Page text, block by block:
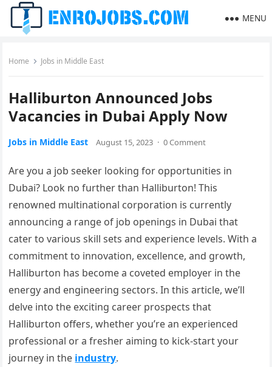
MENU
Home Jobs in Middle East
Halliburton Announced Jobs
Vacancies in Dubai Apply Now
Jobs in Middle East August 15, 2023 · 0 Comment
Are you a job seeker looking for opportunities in
Dubai? Look no further than Halliburton! This
renowned multinational corporation is currently
announcing a range of job openings in Dubai that
cater to various skill sets and experience levels. With a
commitment to innovation, excellence, and growth,
Halliburton has become a coveted employer in the
energy and engineering sectors. In this article, we’ll
delve into the exciting career prospects that
Halliburton offers, whether you’re an experienced
professional or a fresher aiming to kick-start your
journey in the industry.